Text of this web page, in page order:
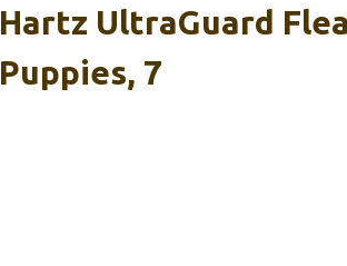
Hartz UltraGuard
Puppies, 7